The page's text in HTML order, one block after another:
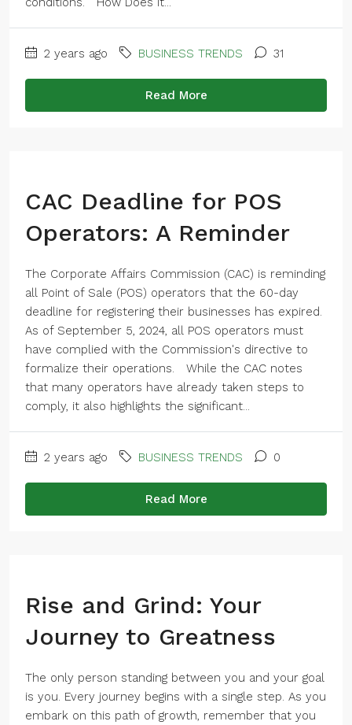
2 years ago BUSINESS TRENDS 31
Read More
CAC Deadline for POS
Operators: A Reminder
The Corporate Affairs Commission (CAC) is reminding
all Point of Sale (POS) operators that the 60-day
deadline for registering their businesses has expired.
As of September 5, 2024, all POS operators must
have complied with the Commission's directive to
formalize their operations. While the CAC notes
that many operators have already taken steps to
comply, it also highlights the significant...
2 years ago BUSINESS TRENDS 0
Read More
Rise and Grind: Your
Journey to Greatness
The only person standing between you and your goal
is you. Every journey begins with a single step. As you
embark on this path of growth, remember that you